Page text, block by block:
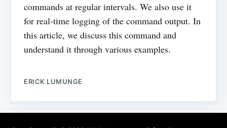
commands at regular intervals. We also use it
for real-time logging of the command output. In
this article, we discuss this command and
understand it through various examples.
ERICK LUMUNGE